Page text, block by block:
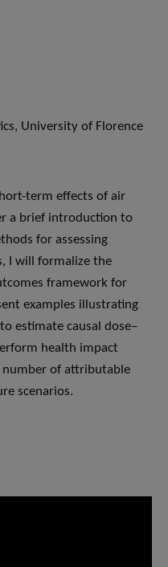
University of Florence
term effects of air
a brief introduction to
for assessing
I will formalize the
framework for
examples illustrating
estimate causal dose–
health impact
number of attributable
scenarios.